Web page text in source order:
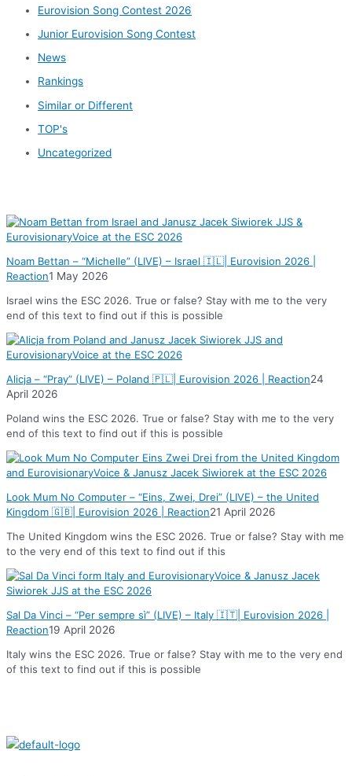
Eurovision Song Contest 2026
Junior Eurovision Song Contest
News
Rankings
Similar or Different
TOP's
Uncategorized
Noam Bettan – “Michelle” (LIVE) – Israel 🇮🇱| Eurovision 2026 |
Reaction1 May 2026
Israel wins the ESC 2026. True or false? Stay with me to the very
end of this text to find out if this is possible
Alicja – “Pray” (LIVE) – Poland 🇵🇱| Eurovision 2026 | Reaction24
April 2026
Poland wins the ESC 2026. True or false? Stay with me to the very
end of this text to find out if this is possible
Look Mum No Computer – “Eins, Zwei, Drei” (LIVE) – the United
Kingdom 🇬🇧| Eurovision 2026 | Reaction21 April 2026
The United Kingdom wins the ESC 2026. True or false? Stay with me
to the very end of this text to find out if this
Sal Da Vinci – “Per sempre sì” (LIVE) – Italy 🇮🇹| Eurovision 2026 |
Reaction19 April 2026
Italy wins the ESC 2026. True or false? Stay with me to the very end
of this text to find out if this is possible